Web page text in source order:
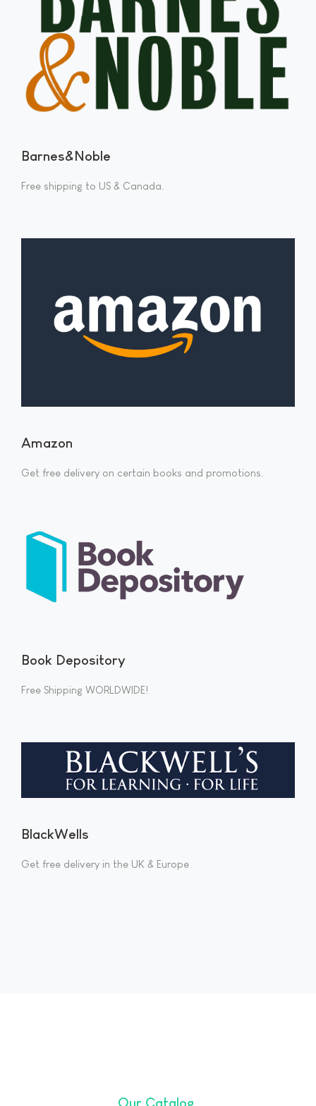
Barnes&Noble
Free shipping to US & Canada.
Amazon
Get free delivery on certain books and promotions.
Book Depository
Free Shipping WORLDWIDE!
BlackWells
Get free delivery in the UK & Europe
Our Catalog